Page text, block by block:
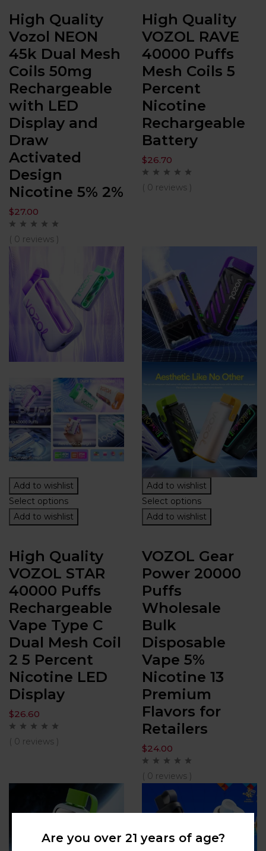
High Quality
Vozol NEON
45k Dual Mesh
Coils 50mg
Rechargeable
with LED
Display and
Draw
Activated
Design
Nicotine 5% 2%
$27.00
( 0 reviews )
High Quality
VOZOL RAVE
40000 Puffs
Mesh Coils 5
Percent
Nicotine
Rechargeable
Battery
$26.70
( 0 reviews )
Add to wishlist
Select options
Add to wishlist
High Quality
VOZOL STAR
40000 Puffs
Rechargeable
Vape Type C
Dual Mesh Coil
2 5 Percent
Nicotine LED
Display
$26.60
( 0 reviews )
Add to wishlist
Select options
Add to wishlist
VOZOL Gear
Power 20000
Puffs
Wholesale
Bulk
Disposable
Vape 5%
Nicotine 13
Premium
Flavors for
Retailers
$24.00
( 0 reviews )
Are you over 21 years of age?